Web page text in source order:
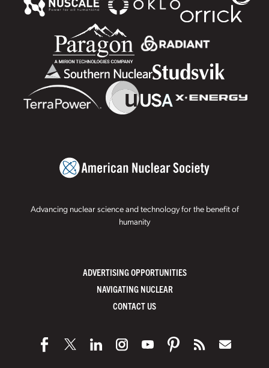
Advancing nuclear science and technology for the benefit of
humanity
ADVERTISING OPPORTUNITIES
NAVIGATING NUCLEAR
CONTACT US